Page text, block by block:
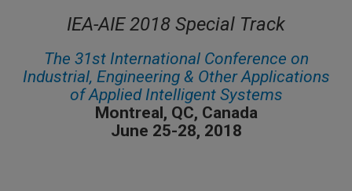
IEA-AIE 2018 Special Track
The 31st International Conference on
Industrial, Engineering & Other Applications
of Applied Intelligent Systems
Montreal, QC, Canada
June 25-28, 2018